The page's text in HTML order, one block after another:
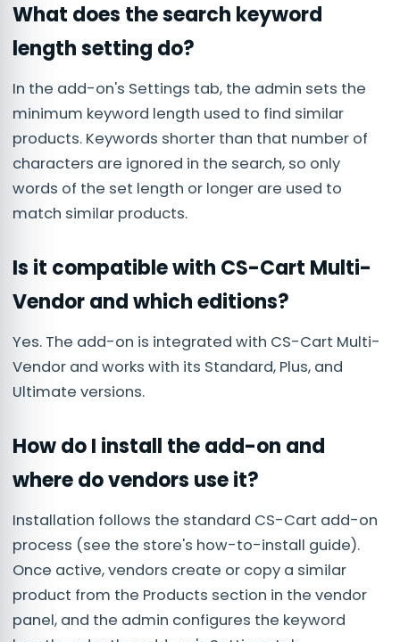
What does the search keyword
length setting do?
In the add-on's Settings tab, the admin sets the
minimum keyword length used to find similar
products. Keywords shorter than that number of
characters are ignored in the search, so only
words of the set length or longer are used to
match similar products.
Is it compatible with CS-Cart Multi-
Vendor and which editions?
Yes. The add-on is integrated with CS-Cart Multi-
Vendor and works with its Standard, Plus, and
Ultimate versions.
How do I install the add-on and
where do vendors use it?
Installation follows the standard CS-Cart add-on
process (see the store's how-to-install guide).
Once active, vendors create or copy a similar
product from the Products section in the vendor
panel, and the admin configures the keyword